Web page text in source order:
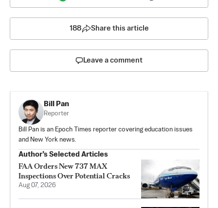
188 Share this article
Leave a comment
Bill Pan
Reporter
Bill Pan is an Epoch Times reporter covering education issues
and New York news.
Author’s Selected Articles
FAA Orders New 737 MAX
Inspections Over Potential Cracks
Aug 07, 2026